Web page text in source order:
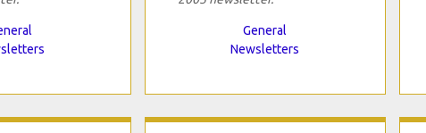
General
Newsletters